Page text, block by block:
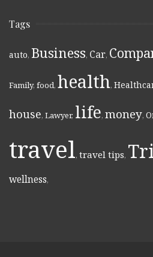
Tags
auto, Business, Car,
Family, food, health,
house, Lawyer, life, money,
travel, travel tips,
wellness,